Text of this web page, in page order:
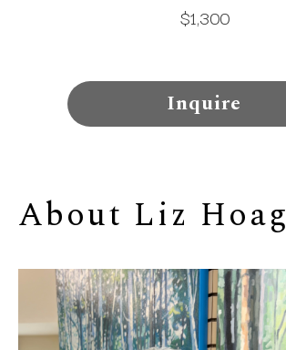
$1,300
Inquire
About Liz Hoag